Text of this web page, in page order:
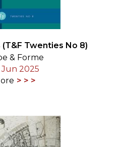
Twenties No 8)
& Forme
Jun 2025